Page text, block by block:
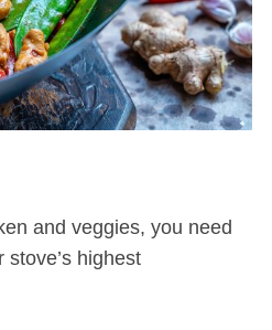
and veggies, you need
highest